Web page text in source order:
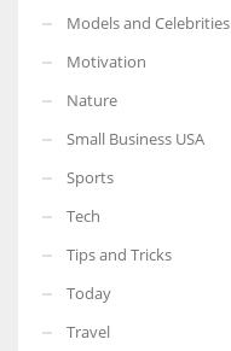
Models and Celebrities
Motivation
Nature
Small Business USA
Sports
Tech
Tips and Tricks
Today
Travel